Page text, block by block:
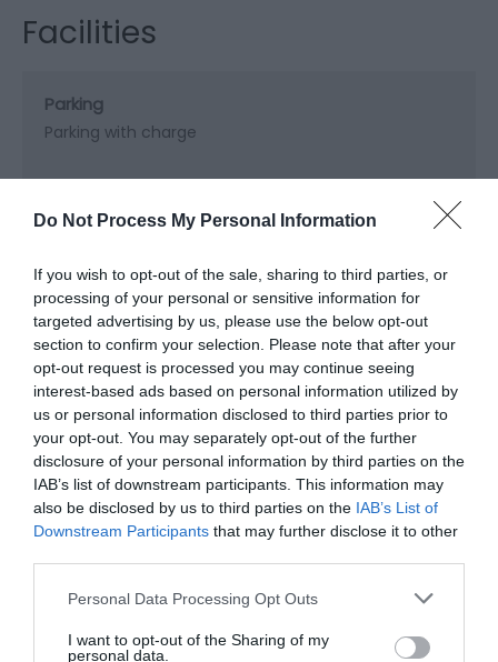
Do Not Process My Personal Information
If you wish to opt-out of the sale, sharing to third parties, or
processing of your personal or sensitive information for
targeted advertising by us, please use the below opt-out
section to confirm your selection. Please note that after your
opt-out request is processed you may continue seeing
interest-based ads based on personal information utilized by
us or personal information disclosed to third parties prior to
your opt-out. You may separately opt-out of the further
disclosure of your personal information by third parties on the
IAB’s list of downstream participants. This information may
also be disclosed by us to third parties on the IAB’s List of
Downstream Participants that may further disclose it to other
Please note that this website/app uses one or more Google
not limited to your visit or usage behaviour. You may click to
Personal Data Processing Opt Outs
I want to opt-out of the Sharing of my
personal data.
Facilities
Parking
Parking with charge
Map & Directions Map Link
View Map and Directions
Road Directions
A483/A4067 west towards Mumbles; turn right for
the Quadrant Shopping Centre.
What's Nearby